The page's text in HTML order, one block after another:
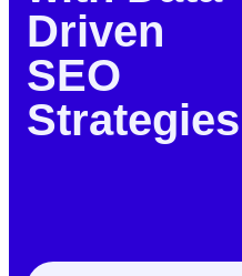
Driven
SEO
Strategies